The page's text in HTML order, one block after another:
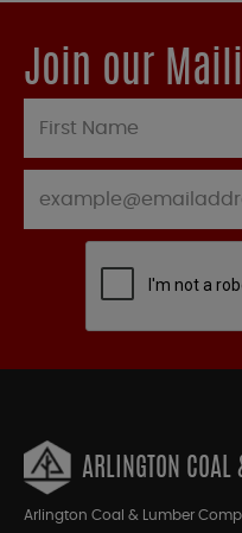
Join our
ARLINGTON COAL
Arlington Coal & Lumber